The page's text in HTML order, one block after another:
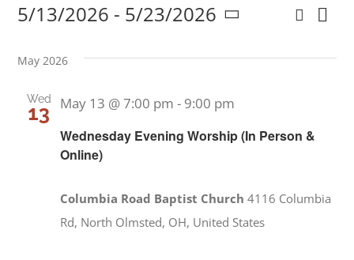
Events Search
List
5/13/2026 - 5/23/2026
date.
May 2026
Wed
13
Wednesday Evening Worship (In Person &
Online)
May 13 @ 7:00 pm - 9:00 pm
Columbia Road Baptist Church4116 Columbia
Rd, North Olmsted, OH, United States